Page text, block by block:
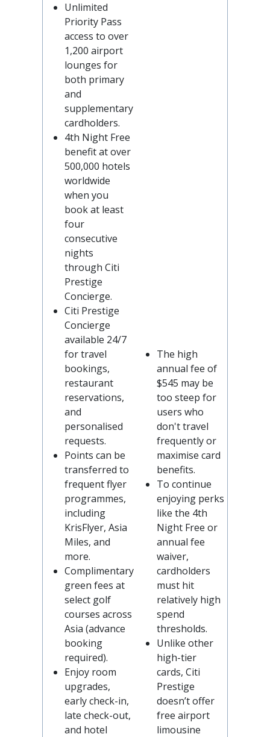
Unlimited
Priority Pass
access to over
1,200 airport
lounges for
both primary
and
supplementary
cardholders.
4th Night Free
benefit at over
500,000 hotels
worldwide
when you
book at least
four
consecutive
nights
through Citi
Prestige
Concierge.
Citi Prestige
Concierge
available 24/7
for travel
bookings,
restaurant
reservations,
and
personalised
requests.
Points can be
transferred to
frequent flyer
programmes,
including
KrisFlyer, Asia
Miles, and
more.
Complimentary
green fees at
select golf
courses across
Asia (advance
booking
required).
Enjoy room
upgrades,
early check-in,
late check-out,
and hotel
The high
annual fee of
$545 may be
too steep for
users who
don't travel
frequently or
maximise card
benefits.
To continue
enjoying perks
like the 4th
Night Free or
annual fee
waiver,
cardholders
must hit
relatively high
spend
thresholds.
Unlike other
high-tier
cards, Citi
Prestige
doesn’t offer
free airport
limousine